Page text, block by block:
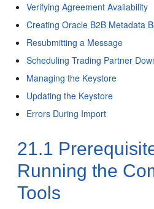
Verifying Agreement Availability
Creating Oracle B2B Metadata
Resubmitting a Message
Scheduling Trading Partner
Managing the Keystore
Updating the Keystore
Errors During Import
21.1
Running the
Tools